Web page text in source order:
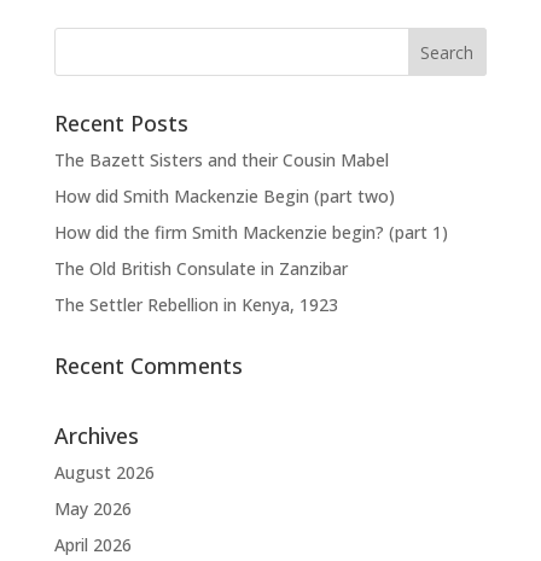
Recent Posts
The Bazett Sisters and their Cousin Mabel
How did Smith Mackenzie Begin (part two)
How did the firm Smith Mackenzie begin? (part 1)
The Old British Consulate in Zanzibar
The Settler Rebellion in Kenya, 1923
Recent Comments
Archives
August 2026
May 2026
April 2026